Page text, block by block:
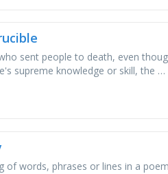
sent people to death, even
supreme knowledge or skill, the …
of words, phrases or lines in a